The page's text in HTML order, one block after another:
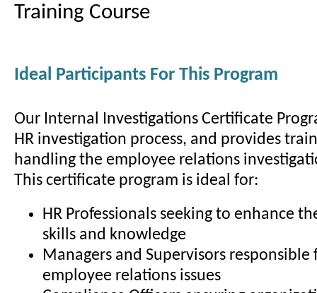
Training Course
Ideal Participants For This Program
Our Internal Investigations Certificate
HR investigation process, and provides
handling the employee relations
This certificate program is ideal for:
HR Professionals seeking to enhance
skills and knowledge
Managers and Supervisors responsible
employee relations issues